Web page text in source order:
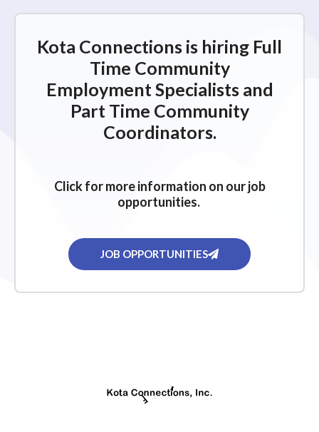
Kota Connections is hiring Full
Time Community
Employment Specialists and
Part Time Community
Coordinators.
Click for more information on our job
opportunities.
JOB OPPORTUNITIES